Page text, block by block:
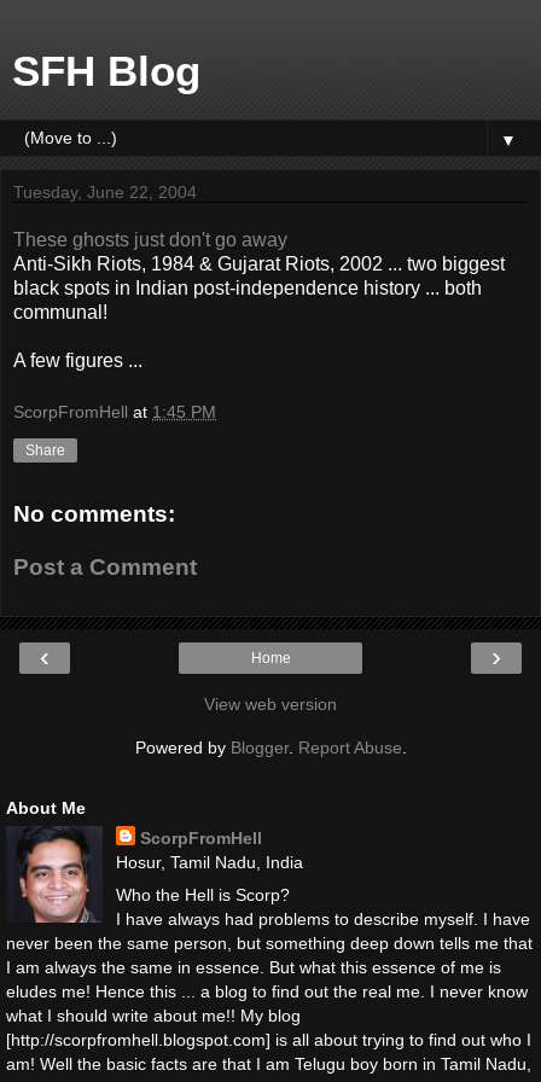
SFH Blog
▼
Tuesday, June 22, 2004
These ghosts just don't go away
Anti-Sikh Riots, 1984 & Gujarat Riots, 2002 ... two biggest
black spots in Indian post-independence history ... both
communal!
A few figures ...
ScorpFromHell at 1:45 PM
Share
No comments:
Post a Comment
‹ ›
Home
View web version
Powered by Blogger. Report Abuse.
About Me
ScorpFromHell
Hosur, Tamil Nadu, India
Who the Hell is Scorp?
I have always had problems to describe myself. I have
never been the same person, but something deep down tells me that
I am always the same in essence. But what this essence of me is
eludes me! Hence this ... a blog to find out the real me. I never know
what I should write about me!! My blog
[http://scorpfromhell.blogspot.com] is all about trying to find out who I
am! Well the basic facts are that I am Telugu boy born in Tamil Nadu,